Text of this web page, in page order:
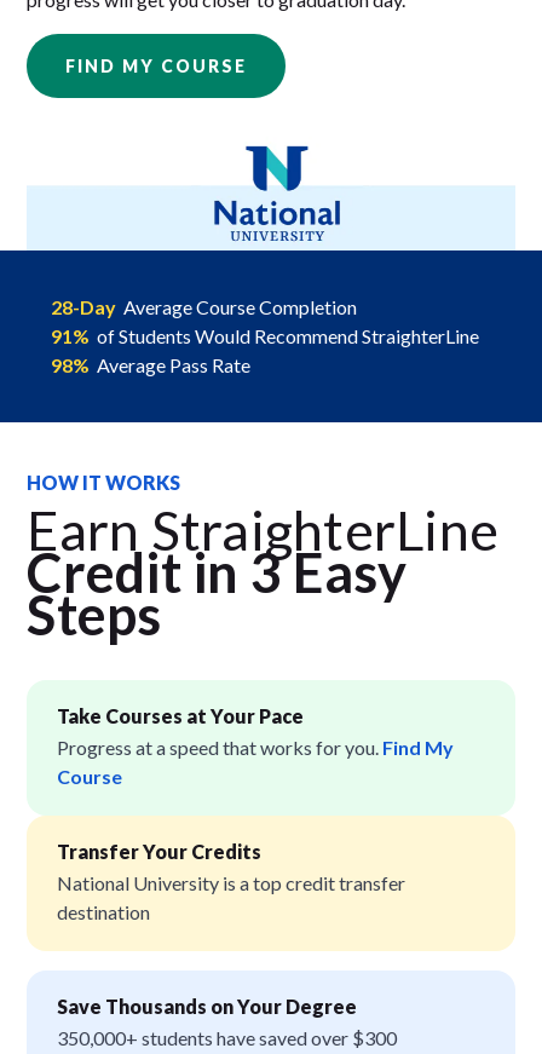
FIND MY COURSE
28-Day Average Course Completion
91% of Students Would Recommend StraighterLine
98% Average Pass Rate
HOW IT WORKS
Earn StraighterLine
Credit in 3 Easy
Steps
Take Courses at Your Pace
Progress at a speed that works for you. Find My
Course
Transfer Your Credits
National University is a top credit transfer
destination
Save Thousands on Your Degree
350,000+ students have saved over $300